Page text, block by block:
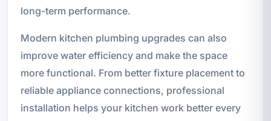
long-term performance.
Modern kitchen plumbing upgrades can also
improve water efficiency and make the space
more functional. From better fixture placement to
reliable appliance connections, professional
installation helps your kitchen work better every